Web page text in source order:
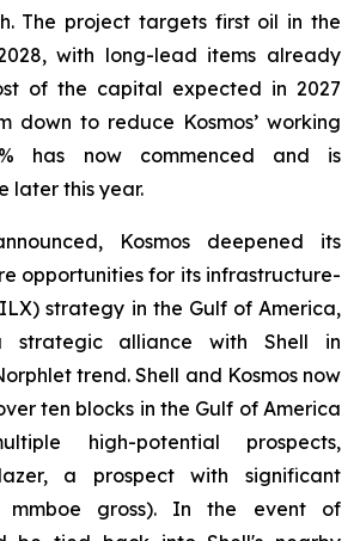
The project targets first oil in the
with long-lead items already
of the capital expected in 2027
down to reduce Kosmos’ working
has now commenced and is
later this year.
Kosmos deepened its
opportunities for its infrastructure-
strategy in the Gulf of America,
strategic alliance with Shell in
trend. Shell and Kosmos now
ten blocks in the Gulf of America
high-potential prospects,
a prospect with significant
mmboe gross). In the event of